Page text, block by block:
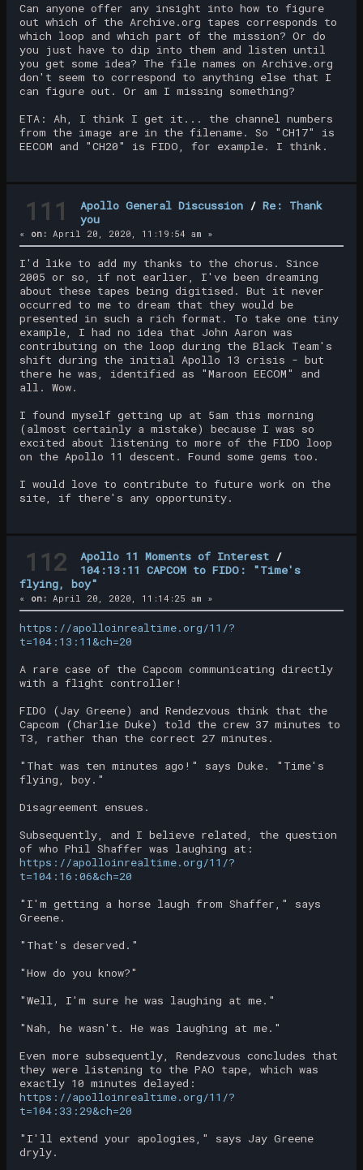
Can anyone offer any insight into how to figure
out which of the Archive.org tapes corresponds to
which loop and which part of the mission? Or do
you just have to dip into them and listen until
you get some idea? The file names on Archive.org
don't seem to correspond to anything else that I
can figure out. Or am I missing something?
ETA: Ah, I think I get it... the channel numbers
from the image are in the filename. So "CH17" is
EECOM and "CH20" is FIDO, for example. I think.
111 Apollo General Discussion /Re: Thank
you
« on: April 20, 2020, 11:19:54 am »
I'd like to add my thanks to the chorus. Since
2005 or so, if not earlier, I've been dreaming
about these tapes being digitised. But it never
occurred to me to dream that they would be
presented in such a rich format. To take one tiny
example, I had no idea that John Aaron was
contributing on the loop during the Black Team's
shift during the initial Apollo 13 crisis - but
there he was, identified as "Maroon EECOM" and
all. Wow.
I found myself getting up at 5am this morning
(almost certainly a mistake) because I was so
excited about listening to more of the FIDO loop
on the Apollo 11 descent. Found some gems too.
I would love to contribute to future work on the
site, if there's any opportunity.
112 Apollo 11 Moments of Interest /
104:13:11 CAPCOM to FIDO: "Time's
flying, boy"
« on: April 20, 2020, 11:14:25 am »
https://apolloinrealtime.org/11/?
t=104:13:11&ch=20
A rare case of the Capcom communicating directly
with a flight controller!
FIDO (Jay Greene) and Rendezvous think that the
Capcom (Charlie Duke) told the crew 37 minutes to
T3, rather than the correct 27 minutes.
"That was ten minutes ago!" says Duke. "Time's
flying, boy."
Disagreement ensues.
Subsequently, and I believe related, the question
of who Phil Shaffer was laughing at:
https://apolloinrealtime.org/11/?
t=104:16:06&ch=20
"I'm getting a horse laugh from Shaffer," says
Greene.
"That's deserved."
"How do you know?"
"Well, I'm sure he was laughing at me."
"Nah, he wasn't. He was laughing at me."
Even more subsequently, Rendezvous concludes that
they were listening to the PAO tape, which was
exactly 10 minutes delayed:
https://apolloinrealtime.org/11/?
t=104:33:29&ch=20
"I'll extend your apologies," says Jay Greene
dryly.